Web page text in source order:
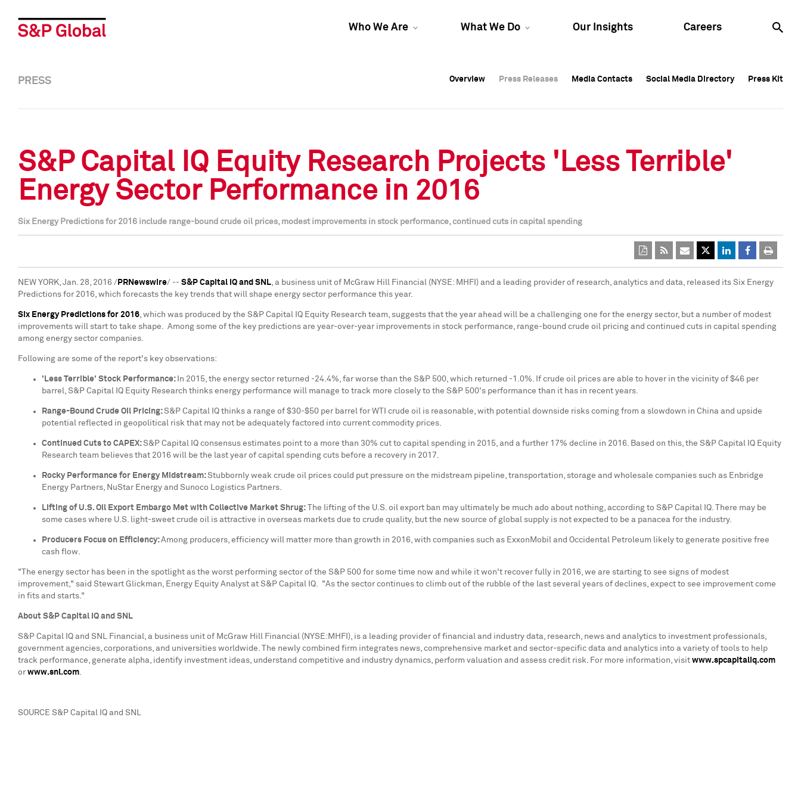
Who We Are What We Do Our Insights Careers
Overview Press Releases Media Contacts Social Media Directory Press Kit
Overview Press Releases Media Contacts Social Media Directory Press Kit
PRESS Overview Press Releases Media Contacts Social Media Directory Press Kit
S&P Capital IQ Equity Research Projects 'Less Terrible'
Energy Sector Performance in 2016
Six Energy Predictions for 2016 include range-bound crude oil prices, modest improvements in stock performance, continued cuts in capital spending
NEW YORK, Jan. 28, 2016 / PRNewswire/ -- S&P Capital IQ and SNL, a business unit of McGraw Hill Financial (NYSE: MHFI) and a leading provider of research, analytics and data, released its Six Energy
Predictions for 2016, which forecasts the key trends that will shape energy sector performance this year.
Six Energy Predictions for 2016, which was produced by the S&P Capital IQ Equity Research team, suggests that the year ahead will be a challenging one for the energy sector, but a number of modest
improvements will start to take shape. Among some of the key predictions are year-over-year improvements in stock performance, range-bound crude oil pricing and continued cuts in capital spending
among energy sector companies.
Following are some of the report's key observations:
'Less Terrible' Stock Performance: In 2015, the energy sector returned -24.4%, far worse than the S&P 500, which returned -1.0%. If crude oil prices are able to hover in the vicinity of $46 per
barrel, S&P Capital IQ Equity Research thinks energy performance will manage to track more closely to the S&P 500's performance than it has in recent years.
Range-Bound Crude Oil Pricing:S&P Capital IQ thinks a range of $30-$50 per barrel for WTI crude oil is reasonable, with potential downside risks coming from a slowdown in China and upside
potential reflected in geopolitical risk that may not be adequately factored into current commodity prices.
Continued Cuts to CAPEX:S&P Capital IQ consensus estimates point to a more than 30% cut to capital spending in 2015, and a further 17% decline in 2016. Based on this, the S&P Capital IQ Equity
Research team believes that 2016 will be the last year of capital spending cuts before a recovery in 2017.
Rocky Performance for Energy Midstream:Stubbornly weak crude oil prices could put pressure on the midstream pipeline, transportation, storage and wholesale companies such as Enbridge
Energy Partners, NuStar Energy and Sunoco Logistics Partners.
Lifting of U.S. Oil Export Embargo Met with Collective Market Shrug: The lifting of the U.S. oil export ban may ultimately be much ado about nothing, according to S&P Capital IQ. There may be
some cases where U.S. light-sweet crude oil is attractive in overseas markets due to crude quality, but the new source of global supply is not expected to be a panacea for the industry.
Producers Focus on Efficiency:Among producers, efficiency will matter more than growth in 2016, with companies such as ExxonMobil and Occidental Petroleum likely to generate positive free
cash flow.
"The energy sector has been in the spotlight as the worst performing sector of the S&P 500 for some time now and while it won't recover fully in 2016, we are starting to see signs of modest
improvement," said Stewart Glickman, Energy Equity Analyst at S&P Capital IQ. "As the sector continues to climb out of the rubble of the last several years of declines, expect to see improvement come
in fits and starts."
About S&P Capital IQ and SNL
S&P Capital IQ and SNL Financial, a business unit of McGraw Hill Financial (NYSE:MHFI), is a leading provider of financial and industry data, research, news and analytics to investment professionals,
government agencies, corporations, and universities worldwide. The newly combined firm integrates news, comprehensive market and sector-specific data and analytics into a variety of tools to help
track performance, generate alpha, identify investment ideas, understand competitive and industry dynamics, perform valuation and assess credit risk. For more information, visit www.spcapitaliq.com
or www.snl.com.
SOURCE S&P Capital IQ and SNL